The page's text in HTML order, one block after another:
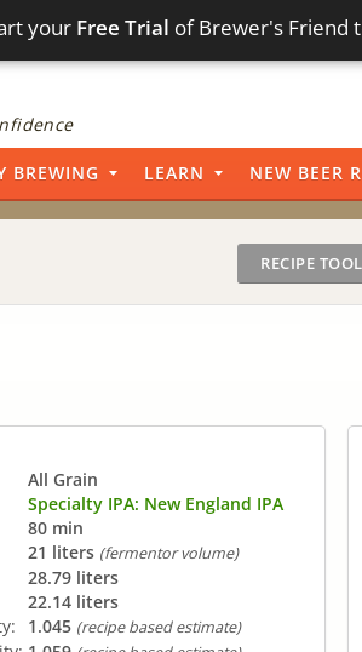
your Free Trial of Brewer's Friend
BREWING LEARN NEW BEER
RECIPE
All Grain
Specialty IPA: New England IPA
80 min
21 liters (fermentor volume)
28.79 liters
22.14 liters
1.045 (recipe based estimate)